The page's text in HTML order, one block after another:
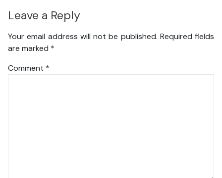
Leave a Reply
Your email address will not be published. Required fields
are marked *
Comment *